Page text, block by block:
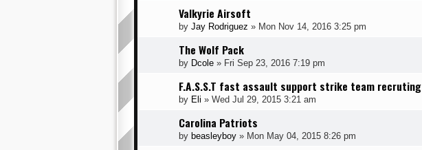
Valkyrie Airsoft
by Jay Rodriguez » Mon Nov 14, 2016 3:25 pm
The Wolf Pack
by Dcole » Fri Sep 23, 2016 7:19 pm
F.A.S.S.T fast assault support strike team recruting
by Eli » Wed Jul 29, 2015 3:21 am
Carolina Patriots
by beasleyboy » Mon May 04, 2015 8:26 pm